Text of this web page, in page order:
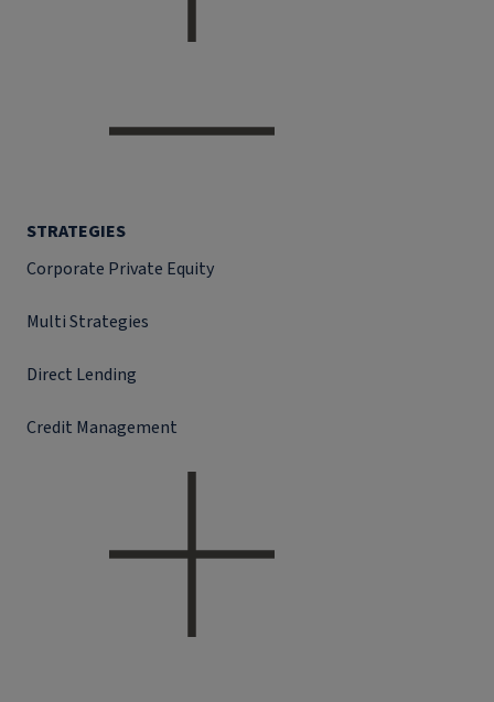
STRATEGIES
Corporate Private Equity
Multi Strategies
Direct Lending
Credit Management